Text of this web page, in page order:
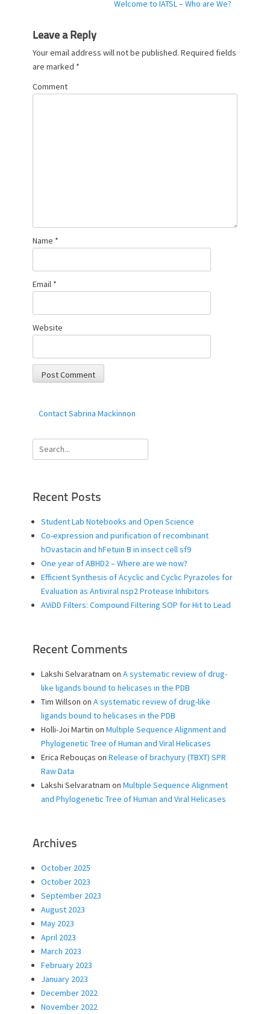
Welcome to IATSL – Who are We?
Leave a Reply
Your email address will not be published. Required fields
are marked *
Comment
Name *
Email *
Website
Contact Sabrina Mackinnon
Search
for:
Recent Posts
Student Lab Notebooks and Open Science
Co-expression and purification of recombinant
hOvastacin and hFetuin B in insect cell sf9
One year of ABHD2 – Where are we now?
Efficient Synthesis of Acyclic and Cyclic Pyrazoles for
Evaluation as Antiviral nsp2 Protease Inhibitors
AViDD Filters: Compound Filtering SOP for Hit to Lead
Recent Comments
Lakshi Selvaratnam on A systematic review of drug-
like ligands bound to helicases in the PDB
Tim Willson on A systematic review of drug-like
ligands bound to helicases in the PDB
Holli-Joi Martin on Multiple Sequence Alignment and
Phylogenetic Tree of Human and Viral Helicases
Erica Rebouças on Release of brachyury (TBXT) SPR
Raw Data
Lakshi Selvaratnam on Multiple Sequence Alignment
and Phylogenetic Tree of Human and Viral Helicases
Archives
October 2025
October 2023
September 2023
August 2023
May 2023
April 2023
March 2023
February 2023
January 2023
December 2022
November 2022